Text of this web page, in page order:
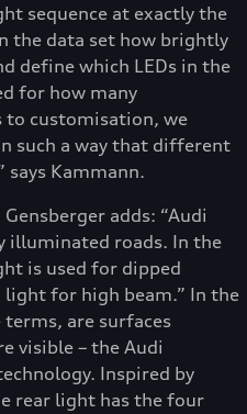
sequence at exactly the
the data set how brightly
define which LEDs in the
for how many
to customisation, we
such a way that different
says Kammann.
adds: “Audi
illuminated roads. In the
is used for dipped
for high beam.” In the
are surfaces
visible – the Audi
Inspired by
rear light has the four